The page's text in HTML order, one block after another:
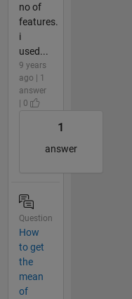
no of
features.
i
used...
9 years
ago | 1
answer
| 0
1
answer
Question
How
to get
the
mean
of